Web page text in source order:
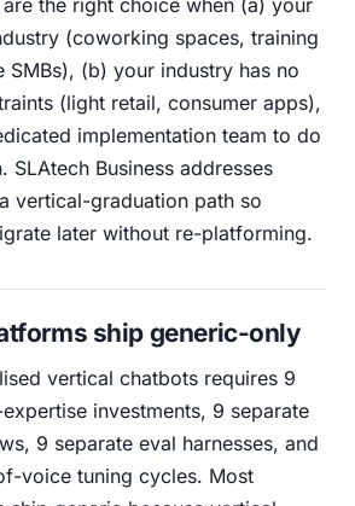
the right choice when (a) your
(coworking spaces, training
SMBs), (b) your industry has no
(light retail, consumer apps),
implementation team to do
SLAtech Business addresses
vertical-graduation path so
later without re-platforming.
ship generic-only
vertical chatbots requires 9
investments, 9 separate
9 separate eval harnesses, and
voice tuning cycles. Most